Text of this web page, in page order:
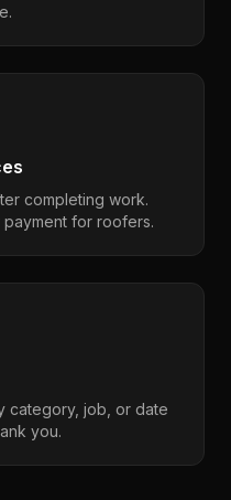
completing work.
for roofers.
category, job, or date
you.